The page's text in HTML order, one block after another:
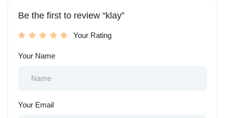
Be the first to review “klay”
Your Rating
Your Name
Your Email